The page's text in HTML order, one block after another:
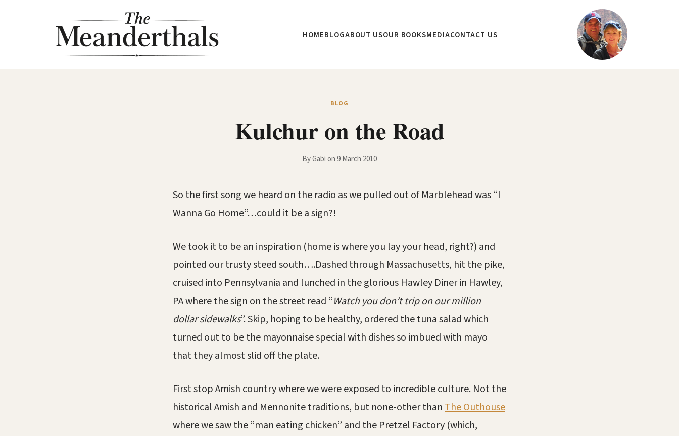
HOMEBLOGABOUT USOUR BOOKSMEDIACONTACT US
BLOG
Kulchur on the Road
ByGabion 9 March 2010
So the first song we heard on the radio as we pulled out of Marblehead was “I
Wanna Go Home”…could it be a sign?!
We took it to be an inspiration (home is where you lay your head, right?) and
pointed our trusty steed south….Dashed through Massachusetts, hit the pike,
cruised into Pennsylvania and lunched in the glorious Hawley Diner in Hawley,
PA where the sign on the street read “Watch you don’t trip on our million
dollar sidewalks”. Skip, hoping to be healthy, ordered the tuna salad which
turned out to be the mayonnaise special with dishes so imbued with mayo
that they almost slid off the plate.
First stop Amish country where we were exposed to incredible culture. Not the
historical Amish and Mennonite traditions, but none-other thanThe Outhouse
where we saw the “man eating chicken” and the Pretzel Factory (which,